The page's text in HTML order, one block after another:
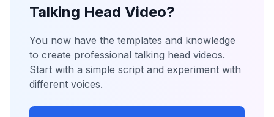
Talking Head Video?
You now have the templates and knowledge
to create professional talking head videos.
Start with a simple script and experiment with
different voices.